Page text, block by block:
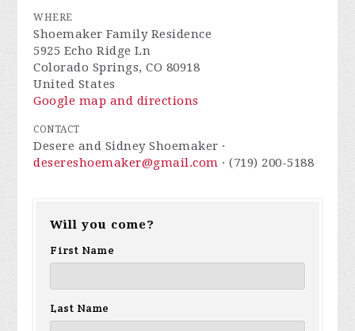
WHERE
Shoemaker Family Residence
5925 Echo Ridge Ln
Colorado Springs, CO 80918
United States
Google map and directions
CONTACT
Desere and Sidney Shoemaker ·
desereshoemaker@gmail.com · (719) 200-5188
Will you come?
First Name
Last Name